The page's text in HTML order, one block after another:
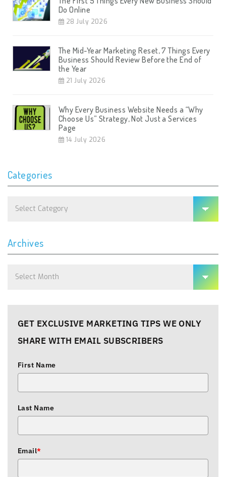
Do Online
28 July 2026
The Mid-Year Marketing Reset, 7 Things Every
Business Should Review Before the End of
the Year
21 July 2026
Why Every Business Website Needs a “Why
Choose Us” Strategy, Not Just a Services
Page
14 July 2026
Categories
Archives
GET EXCLUSIVE MARKETING TIPS WE ONLY
SHARE WITH EMAIL SUBSCRIBERS
First Name
Last Name
Email*